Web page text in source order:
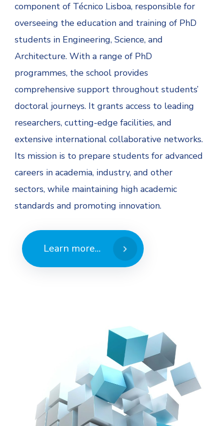
component of Técnico Lisboa, responsible for
overseeing the education and training of PhD
students in Engineering, Science, and
Architecture. With a range of PhD
programmes, the school provides
comprehensive support throughout students’
doctoral journeys. It grants access to leading
researchers, cutting-edge facilities, and
extensive international collaborative networks.
Its mission is to prepare students for advanced
careers in academia, industry, and other
sectors, while maintaining high academic
standards and promoting innovation.
Learn more...